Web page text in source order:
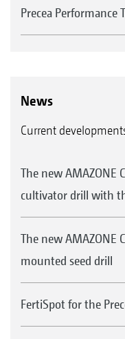
Precea Performance
News
Current
The new AMAZONE
cultivator drill with
The new AMAZONE
mounted seed drill
FertiSpot for the